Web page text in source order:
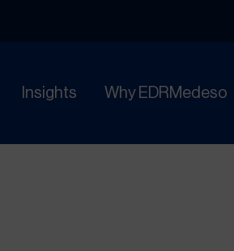
Insights Why EDRMedeso